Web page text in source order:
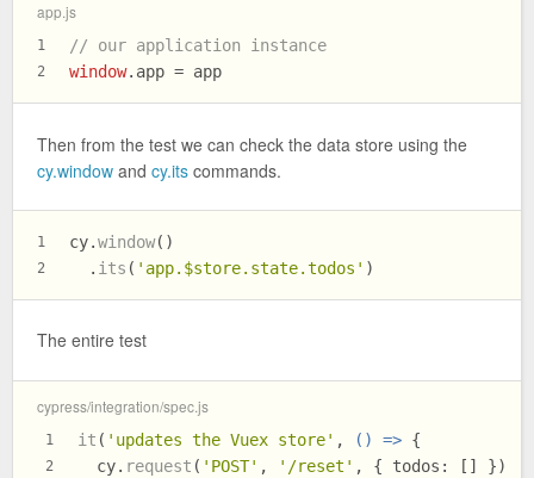
app.js
1
2
// our application instance
window. app = app
Then from the test we can check the data store using the
cy.window and cy.its commands.
1
2
cy.window()
  .
its ( 'app.$store.state.todos' )
The entire test
cypress/integration/spec.js
1
2
it ( 'updates the Vuex store' , () => {
  cy.
request ( 'POST' , '/reset' , { todos : [] })